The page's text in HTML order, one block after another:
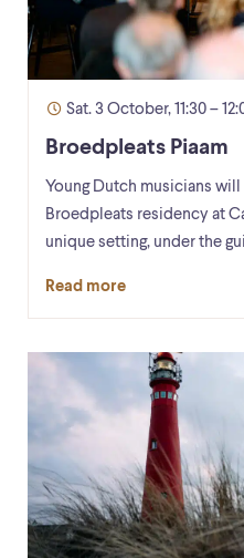
Sat. 3 October, 11:30 –
Broedpleats Piaam
Young Dutch musicians
Broedpleats residency at
unique setting, under the
Read more